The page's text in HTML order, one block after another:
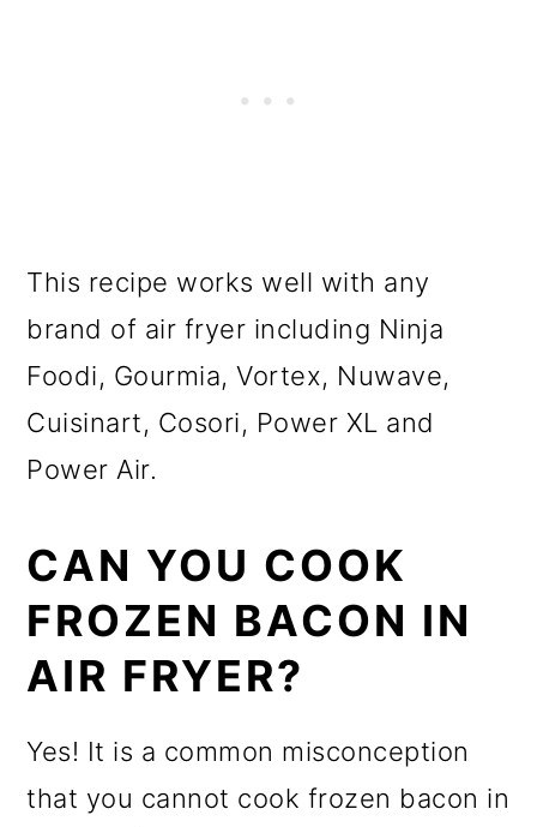
This recipe works well with any
brand of air fryer including Ninja
Foodi, Gourmia, Vortex, Nuwave,
Cuisinart, Cosori, Power XL and
Power Air.
CAN YOU COOK
FROZEN BACON IN
AIR FRYER?
Yes! It is a common misconception
that you cannot cook frozen bacon in